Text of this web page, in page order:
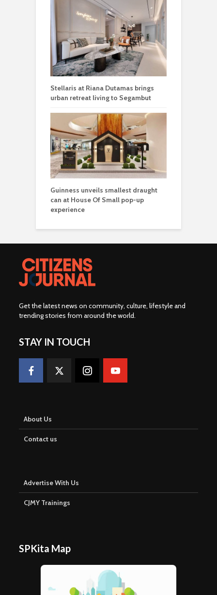
Stellaris at Riana Dutamas brings
urban retreat living to Segambut
Guinness unveils smallest draught
can at House Of Small pop-up
experience
Get the latest news on community, culture, lifestyle and
trending stories from around the world.
STAY IN TOUCH
About Us
Contact us
Advertise With Us
CJMY Trainings
SPKita Map